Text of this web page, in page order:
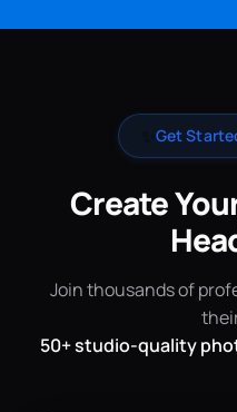
Get
Create
Join thousands of
50+ studio-quality